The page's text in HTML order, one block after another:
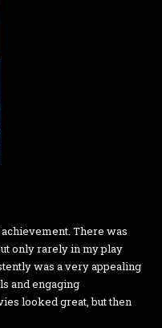
There was
only rarely in my play
was a very appealing
and engaging
looked great, but then